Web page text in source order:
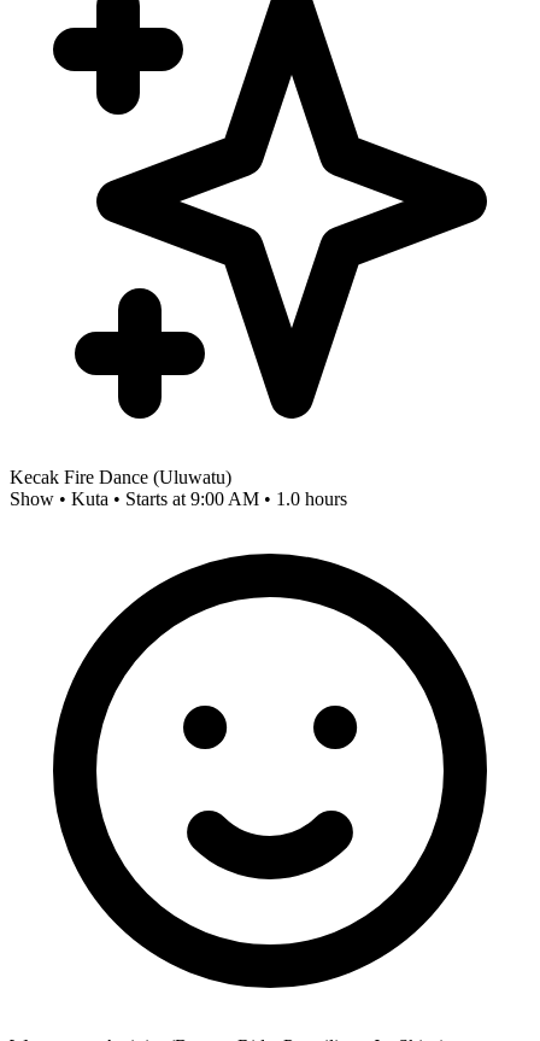
Kecak Fire Dance (Uluwatu)
Show • Kuta • Starts at 9:00 AM • 1.0 hours